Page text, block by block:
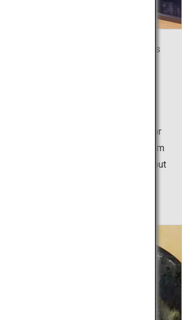
including the reference room, was
the history and culture of karate,
Okinawa to the world, and the
spread karate around the world. The
of three sections of pictures,
exhibitions, to serve as information for
athletes, but also for beginners, from
and all people who enjoy learning about